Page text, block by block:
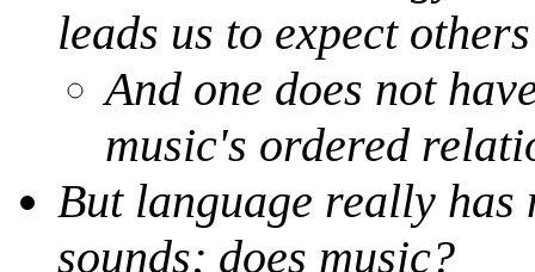
leads us to expect others
And one does not
music's ordered
But language really has
sounds; does music?